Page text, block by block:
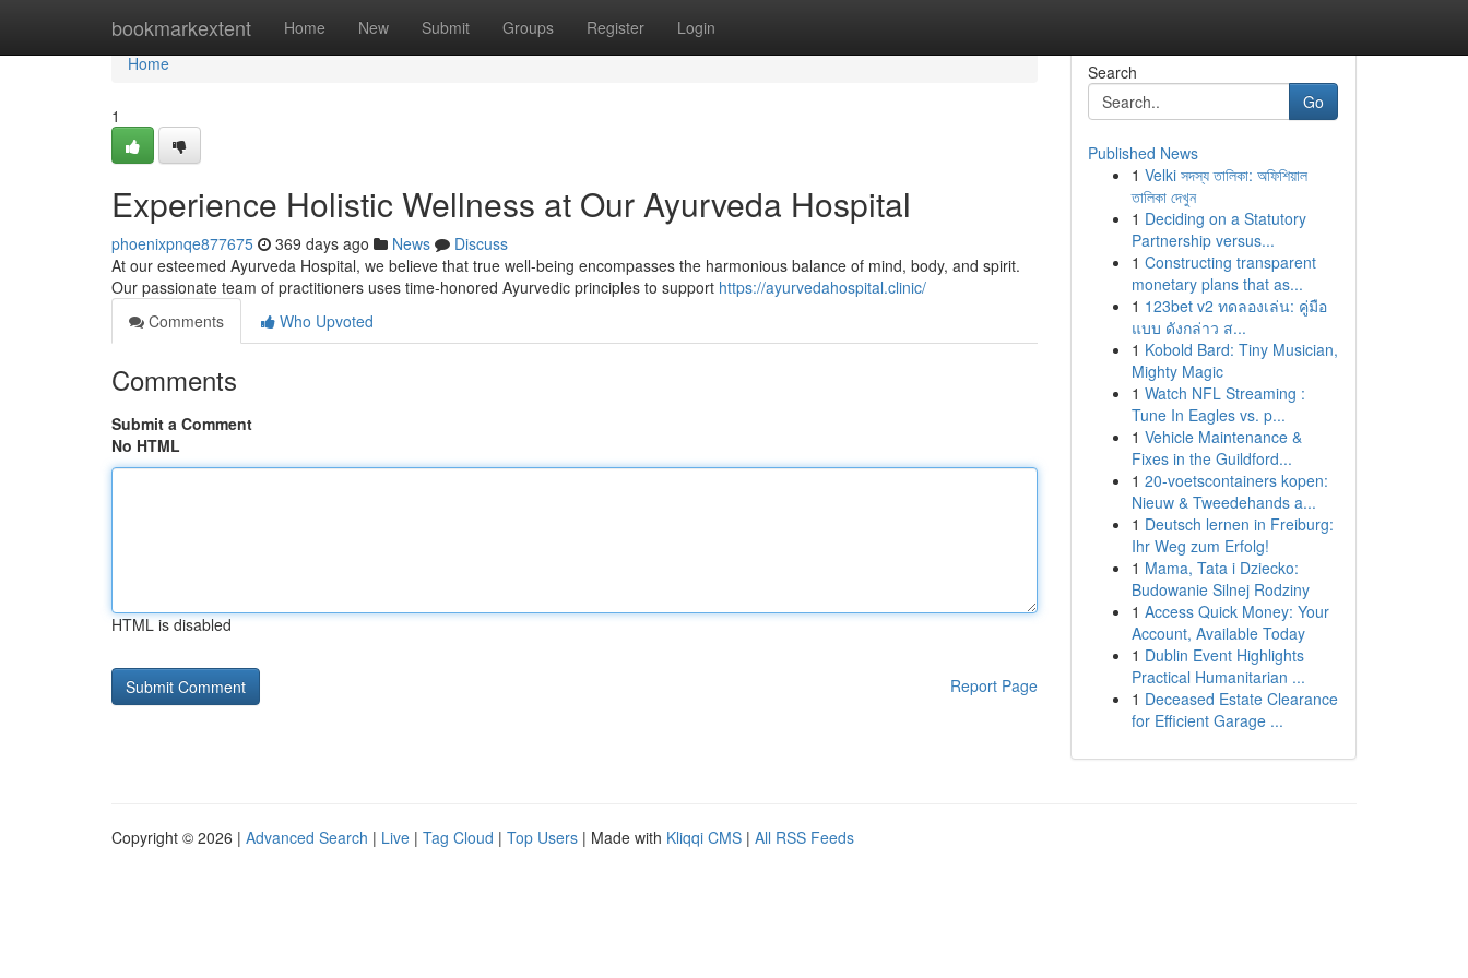
bookmarkextent Home New Submit Groups Register Login
Home
Home
1
Experience Holistic Wellness at Our Ayurveda Hospital
phoenixpnqe877675 369 days ago News
Discuss
At our esteemed Ayurveda Hospital, we believe that true well-being encompasses the harmonious balance of mind, body, and spirit.
Our passionate team of practitioners uses time-honored Ayurvedic principles to support https://ayurvedahospital.clinic/
Comments
Who Upvoted
Comments
Submit a Comment
No HTML
HTML is disabled
Report Page
Search
Go
Published News
1 Velki সদস্য তালিকা: অফিশিয়াল
তালিকা দেখুন
1 Deciding on a Statutory
Partnership versus...
1 Constructing transparent
monetary plans that as...
1 123bet v2 ทดลองเล่น: คู่มือ
แบบ ดังกล่าว ส...
1 Kobold Bard: Tiny Musician,
Mighty Magic
1 Watch NFL Streaming :
Tune In Eagles vs. p...
1 Vehicle Maintenance &
Fixes in the Guildford...
1 20-voetscontainers kopen:
Nieuw & Tweedehands a...
1 Deutsch lernen in Freiburg:
Ihr Weg zum Erfolg!
1 Mama, Tata i Dziecko:
Budowanie Silnej Rodziny
1 Access Quick Money: Your
Account, Available Today
1 Dublin Event Highlights
Practical Humanitarian ...
1 Deceased Estate Clearance
for Efficient Garage ...
Copyright © 2026 | Advanced Search | Live | Tag Cloud | Top Users | Made with Kliqqi CMS | All RSS Feeds